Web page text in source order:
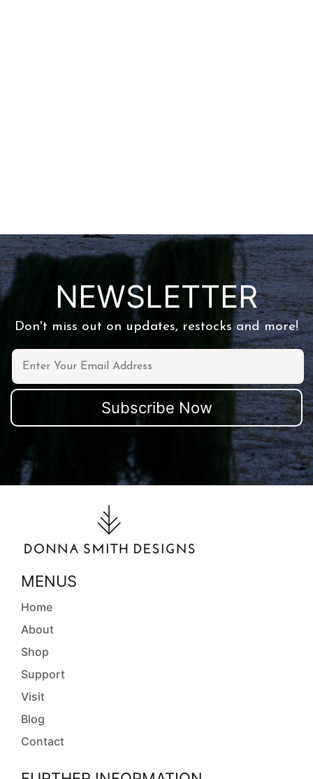
NEWSLETTER
Don't miss out on updates, restocks and more!
MENUS
Home
About
Shop
Support
Visit
Blog
Contact